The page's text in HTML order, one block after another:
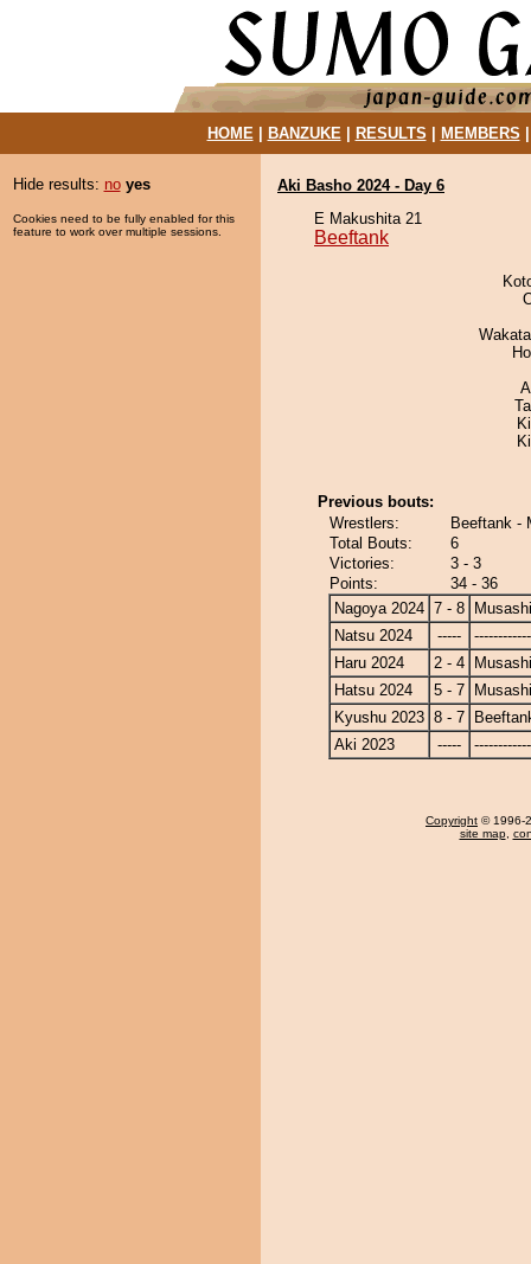
HOME| BANZUKE| RESULTS MEMBERS
Hide results: no yes
Cookies need to be fully enabled for this
feature to work over multiple sessions.
Aki Basho 2024 - Day 6
E Makushita 21
Beeftank
Previous bouts:
Wrestlers:
Beeftank -
Total Bouts:
6
Victories:
3 - 3
Points:
34 - 36
Nagoya 2024 7 - 8
Natsu 2024
-----
Haru 2024
2 - 4
Hatsu 2024
5 - 7
Kyushu 2023 8 - 7
Aki 2023
-----
Copyright © 1996-
site map,